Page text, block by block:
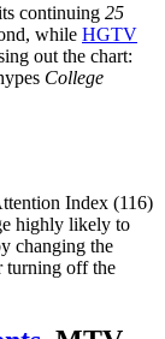
continuing 25
while HGTV
out the chart:
College
Index (116)
highly likely to
changing the
turning off the